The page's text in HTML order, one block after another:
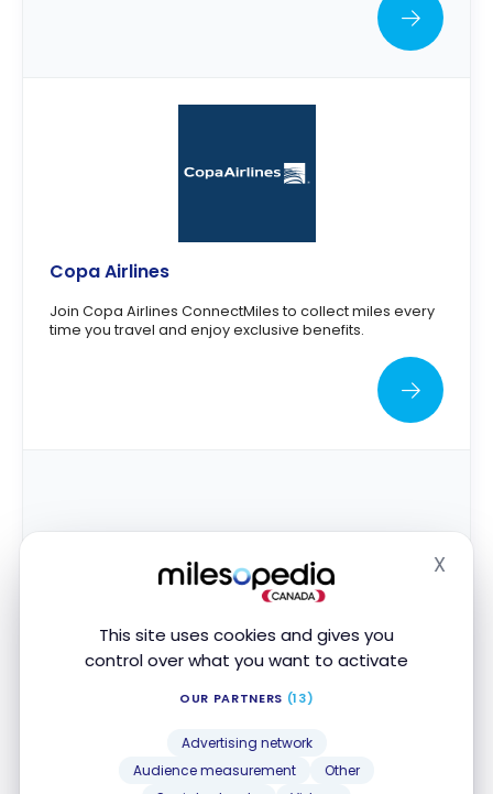
This site uses cookies and gives you
control over what you want to activate
OUR PARTNERS (13)
Advertising network
Audience measurement
Other
X
Copa Airlines
Join Copa Airlines ConnectMiles to collect miles every
time you travel and enjoy exclusive benefits.
Delta Skymiles
free flights, upgrades and other exclusive benefits.